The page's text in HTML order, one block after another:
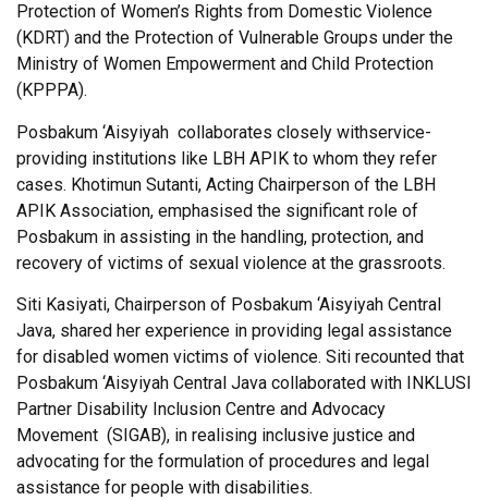
Protection of Women’s Rights from Domestic Violence
(KDRT) and the Protection of Vulnerable Groups under the
Ministry of Women Empowerment and Child Protection
(KPPPA).
Posbakum ‘Aisyiyah collaborates closely withservice-
providing institutions like LBH APIK to whom they refer
cases. Khotimun Sutanti, Acting Chairperson of the LBH
APIK Association, emphasised the significant role of
Posbakum in assisting in the handling, protection, and
recovery of victims of sexual violence at the grassroots.
Siti Kasiyati, Chairperson of Posbakum ‘Aisyiyah Central
Java, shared her experience in providing legal assistance
for disabled women victims of violence. Siti recounted that
Posbakum ‘Aisyiyah Central Java collaborated with INKLUSI
Partner Disability Inclusion Centre and Advocacy
Movement (SIGAB), in realising inclusive justice and
advocating for the formulation of procedures and legal
assistance for people with disabilities.